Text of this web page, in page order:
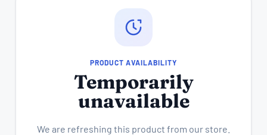
PRODUCT AVAILABILITY
Temporarily
unavailable
We are refreshing this product from our store.